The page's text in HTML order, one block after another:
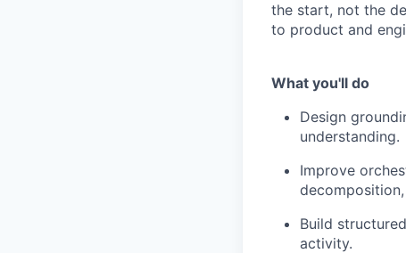
the start, not the
to product and
What you'll do
Design
understanding.
Improve
Build
activity.